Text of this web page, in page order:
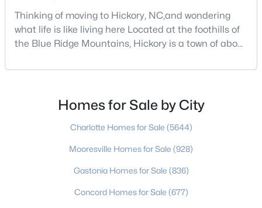
-- --
Sqft
1880 20th Avenue Dr, Hickory, NC 28601
Thinking of moving to Hickory, NC,and wondering
what life is like living here Located at the foothills of
the Blue Ridge Mountains, Hickory is a town of about
making industry. The town started in the 1850s as a
hickory tree. Over the years, Hickory grew to become
the Furniture Capital of the World, drawing
Homes for Sale by City
Charlotte Homes for Sale (5644)
Mooresville Homes for Sale (928)
Gastonia Homes for Sale (836)
Concord Homes for Sale (677)